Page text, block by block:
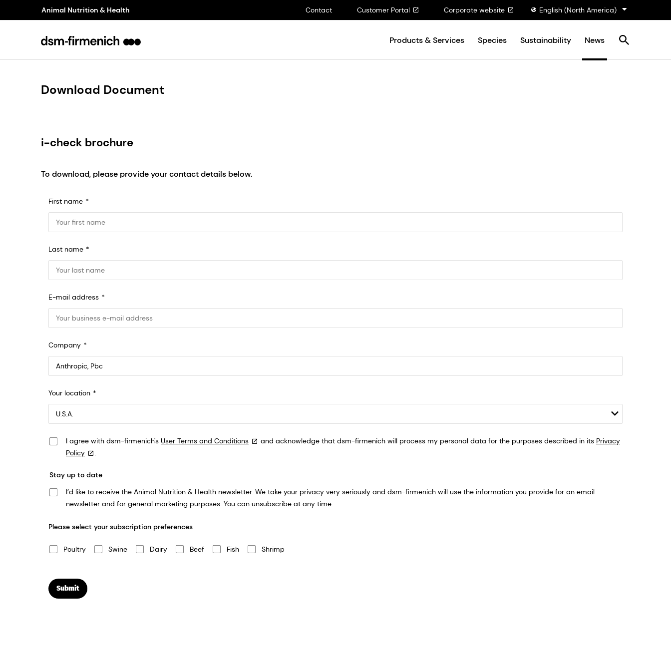
Contact Customer Portal Corporate website English (North America)
Animal Nutrition & Health
Products & Services Species Sustainability News
Download Document
i-check brochure
To download, please provide your contact details below.
First name
Last name
E-mail address
Company
548 Market St Pmb 90375, San Francisco, California, US
Your location
I agree with dsm-firmenich's User Terms and Conditions and acknowledge that dsm-firmenich will process my personal data for the purposes described in its Privacy
Policy
.
Stay up to date
I’d like to receive the Animal Nutrition & Health newsletter. We take your privacy very seriously and dsm-firmenich will use the information you provide for an email
newsletter and for general marketing purposes. You can unsubscribe at any time.
Please select your subscription preferences
Poultry Swine Dairy Beef Fish Shrimp
Submit